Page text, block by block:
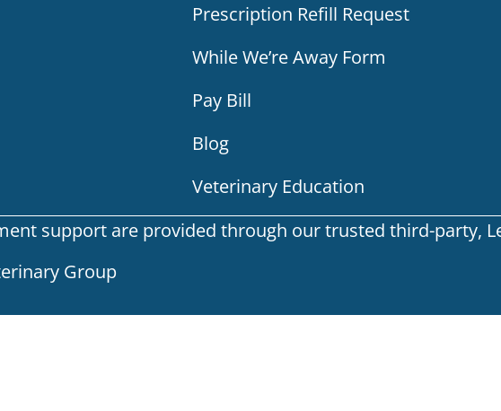
Prescription Refill Request
While We’re Away Form
Pay Bill
Blog
Veterinary Education
support are provided through our trusted third-party,
Group